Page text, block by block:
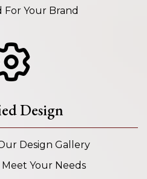
Your Brand
Design
Design Gallery
Your Needs